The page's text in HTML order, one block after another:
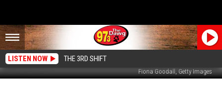
LISTEN NOW THE 3RD SHIFT
Fiona Goodall, Getty Images